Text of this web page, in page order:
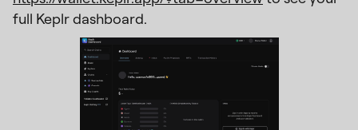
full Keplr dashboard.